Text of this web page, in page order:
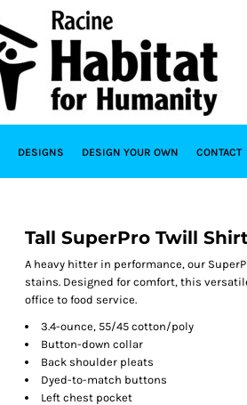
DESIGNS DESIGN YOUR OWN CONTACT
Tall SuperPro Twill
A heavy hitter in performance, our
stains. Designed for comfort, this
office to food service.
3.4-ounce, 55/45 cotton/poly
Button-down collar
Back shoulder pleats
Dyed-to-match buttons
Left chest pocket